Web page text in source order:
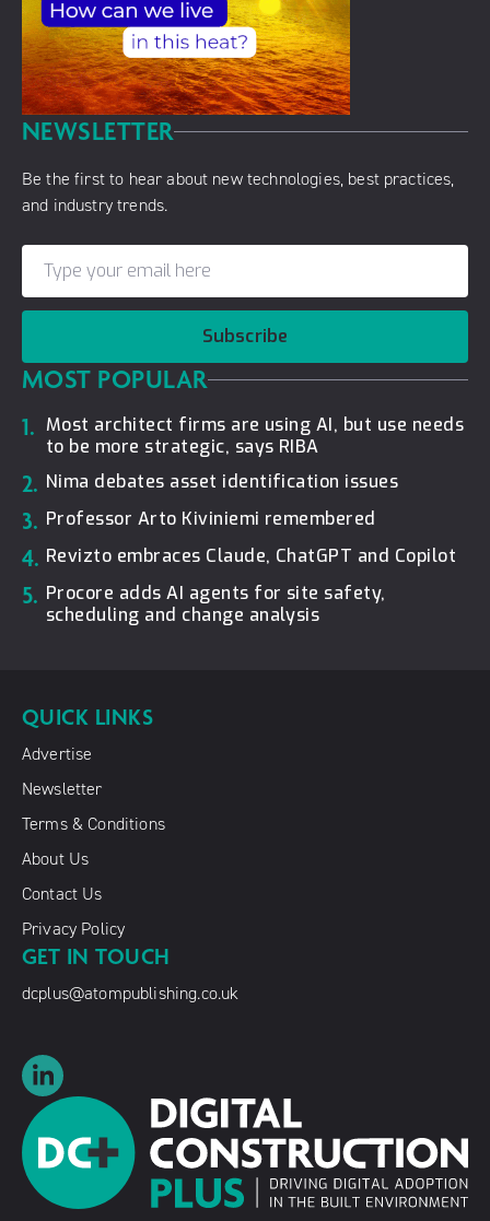
NEWSLETTER
Be the first to hear about new technologies, best practices,
and industry trends.
Subscribe
MOST POPULAR
1. Most architect firms are using AI, but use needs
to be more strategic, says RIBA
2. Nima debates asset identification issues
3. Professor Arto Kiviniemi remembered
4. Revizto embraces Claude, ChatGPT and Copilot
5. Procore adds AI agents for site safety,
scheduling and change analysis
QUICK LINKS
Advertise
Newsletter
Terms & Conditions
About Us
Contact Us
Privacy Policy
GET IN TOUCH
dcplus@atompublishing.co.uk